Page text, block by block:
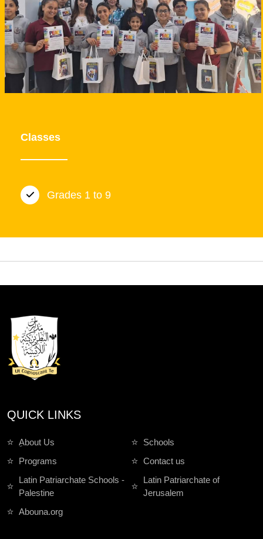
Classes
Grades 1 to 9
QUICK LINKS
ِAbout Us
Schools
Programs
Contact us
Latin Patriarchate Schools -
Palestine
Latin Patriarchate of
Jerusalem
Abouna.org